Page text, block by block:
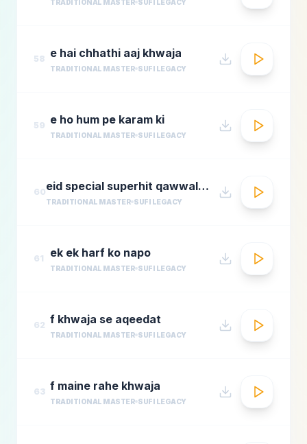
TRADITIONAL MASTER SUFI LEGACY
58 e hai chhathi aaj khwaja
TRADITIONAL MASTER SUFI LEGACY
59 e ho hum pe karam ki
TRADITIONAL MASTER SUFI LEGACY
60 eid special superhit qawwali songsbest hindi qawwali songsbollywood qawwali songs collecti
TRADITIONAL MASTER SUFI LEGACY
61 ek ek harf ko napo
TRADITIONAL MASTER SUFI LEGACY
62 f khwaja se aqeedat
TRADITIONAL MASTER SUFI LEGACY
63 f maine rahe khwaja
TRADITIONAL MASTER SUFI LEGACY